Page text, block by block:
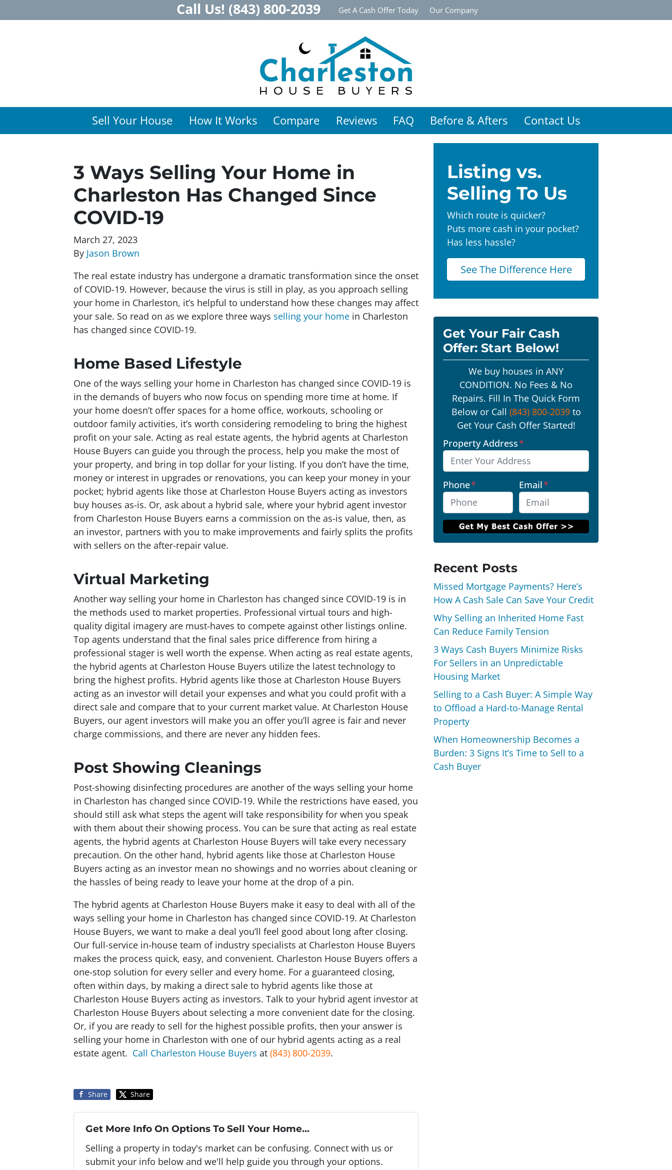
Call Us! (843) 800-2039 Get A Cash Offer Today Our Company
Sell Your House How It Works Compare Reviews FAQ Before & Afters Contact Us
3 Ways Selling Your Home in
Charleston Has Changed Since
COVID-19
March 27, 2023
By Jason Brown
The real estate industry has undergone a dramatic transformation since the onset
of COVID-19. However, because the virus is still in play, as you approach selling
your home in Charleston, it’s helpful to understand how these changes may affect
your sale. So read on as we explore three ways selling your home in Charleston
has changed since COVID-19.
Home Based Lifestyle
One of the ways selling your home in Charleston has changed since COVID-19 is
in the demands of buyers who now focus on spending more time at home. If
your home doesn’t offer spaces for a home office, workouts, schooling or
outdoor family activities, it’s worth considering remodeling to bring the highest
profit on your sale. Acting as real estate agents, the hybrid agents at Charleston
House Buyers can guide you through the process, help you make the most of
your property, and bring in top dollar for your listing. If you don’t have the time,
money or interest in upgrades or renovations, you can keep your money in your
pocket; hybrid agents like those at Charleston House Buyers acting as investors
buy houses as-is. Or, ask about a hybrid sale, where your hybrid agent investor
from Charleston House Buyers earns a commission on the as-is value, then, as
an investor, partners with you to make improvements and fairly splits the profits
with sellers on the after-repair value.
Virtual Marketing
Another way selling your home in Charleston has changed since COVID-19 is in
the methods used to market properties. Professional virtual tours and high-
quality digital imagery are must-haves to compete against other listings online.
Top agents understand that the final sales price difference from hiring a
professional stager is well worth the expense. When acting as real estate agents,
the hybrid agents at Charleston House Buyers utilize the latest technology to
bring the highest profits. Hybrid agents like those at Charleston House Buyers
acting as an investor will detail your expenses and what you could profit with a
direct sale and compare that to your current market value. At Charleston House
Buyers, our agent investors will make you an offer you’ll agree is fair and never
charge commissions, and there are never any hidden fees.
Post Showing Cleanings
Post-showing disinfecting procedures are another of the ways selling your home
in Charleston has changed since COVID-19. While the restrictions have eased, you
should still ask what steps the agent will take responsibility for when you speak
with them about their showing process. You can be sure that acting as real estate
agents, the hybrid agents at Charleston House Buyers will take every necessary
precaution. On the other hand, hybrid agents like those at Charleston House
Buyers acting as an investor mean no showings and no worries about cleaning or
the hassles of being ready to leave your home at the drop of a pin.
The hybrid agents at Charleston House Buyers make it easy to deal with all of the
ways selling your home in Charleston has changed since COVID-19. At Charleston
House Buyers, we want to make a deal you’ll feel good about long after closing.
Our full-service in-house team of industry specialists at Charleston House Buyers
makes the process quick, easy, and convenient. Charleston House Buyers offers a
one-stop solution for every seller and every home. For a guaranteed closing,
often within days, by making a direct sale to hybrid agents like those at
Charleston House Buyers acting as investors. Talk to your hybrid agent investor at
Charleston House Buyers about selecting a more convenient date for the closing.
Or, if you are ready to sell for the highest possible profits, then your answer is
selling your home in Charleston with one of our hybrid agents acting as a real
estate agent. Call Charleston House Buyers at (843) 800-2039.
Share Share
Get More Info On Options To Sell Your Home...
Selling a property in today's market can be confusing. Connect with us or
submit your info below and we'll help guide you through your options.
Listing vs.
Selling To Us
Which route is quicker?
Puts more cash in your pocket?
Has less hassle?
See The Difference Here
Get Your Fair Cash
Offer: Start Below!
We buy houses in ANY
CONDITION. No Fees & No
Repairs. Fill In The Quick Form
Below or Call (843) 800-2039to
Get Your Cash Offer Started!
Property Address*
Phone* Email*
Recent Posts
Missed Mortgage Payments? Here’s
How A Cash Sale Can Save Your Credit
Why Selling an Inherited Home Fast
Can Reduce Family Tension
3 Ways Cash Buyers Minimize Risks
For Sellers in an Unpredictable
Housing Market
Selling to a Cash Buyer: A Simple Way
to Offload a Hard-to-Manage Rental
Property
When Homeownership Becomes a
Burden: 3 Signs It’s Time to Sell to a
Cash Buyer